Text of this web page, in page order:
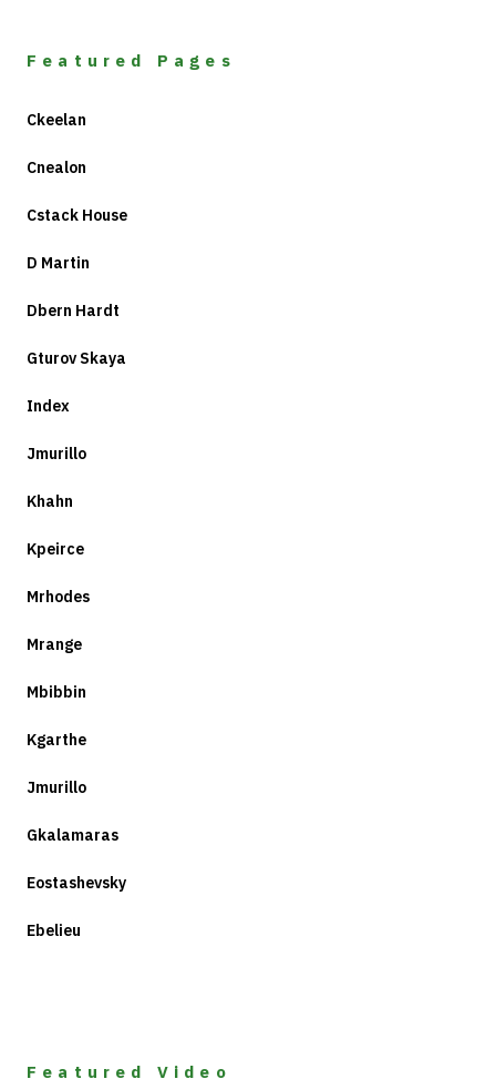
Featured Pages
Ckeelan
Cnealon
Cstack House
D Martin
Dbern Hardt
Gturov Skaya
Index
Jmurillo
Khahn
Kpeirce
Mrhodes
Mrange
Mbibbin
Kgarthe
Jmurillo
Gkalamaras
Eostashevsky
Ebelieu
Featured Video